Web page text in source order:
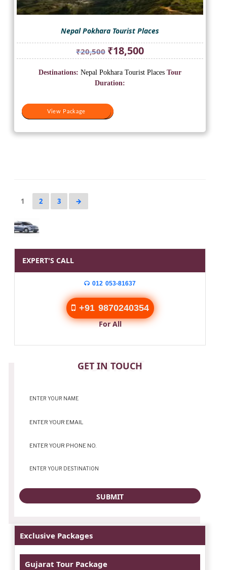
Nepal Pokhara Tourist Places
₹20,500 Original
price
was:
₹20,500.
₹18,500Current
price
is:
View Package
Destinations: Nepal Pokhara Tourist Places Tour
Duration:
View Package
1 2 3 →
EXPERT'S CALL
012 053-81637
+91 9870240354
For All
GET IN TOUCH
CONTACT
Exclusive Packages
Gujarat Tour Package